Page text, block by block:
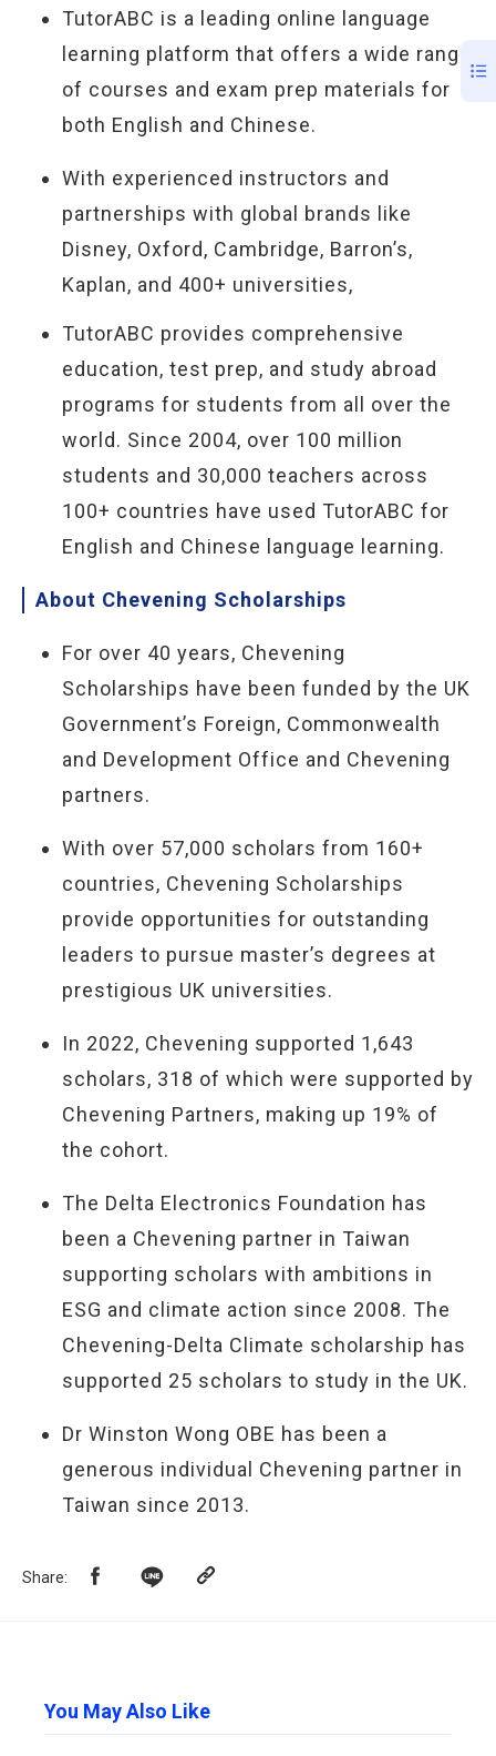
TutorABC is a leading online language
learning platform that offers a wide range
of courses and exam prep materials for
both English and Chinese.
With experienced instructors and
partnerships with global brands like
Disney, Oxford, Cambridge, Barron’s,
Kaplan, and 400+ universities,
TutorABC provides comprehensive
education, test prep, and study abroad
programs for students from all over the
world. Since 2004, over 100 million
students and 30,000 teachers across
100+ countries have used TutorABC for
English and Chinese language learning.
About Chevening Scholarships
For over 40 years, Chevening
Scholarships have been funded by the UK
Government’s Foreign, Commonwealth
and Development Office and Chevening
partners.
With over 57,000 scholars from 160+
countries, Chevening Scholarships
provide opportunities for outstanding
leaders to pursue master’s degrees at
prestigious UK universities.
In 2022, Chevening supported 1,643
scholars, 318 of which were supported by
Chevening Partners, making up 19% of
the cohort.
The Delta Electronics Foundation has
been a Chevening partner in Taiwan
supporting scholars with ambitions in
ESG and climate action since 2008. The
Chevening-Delta Climate scholarship has
supported 25 scholars to study in the UK.
Dr Winston Wong OBE has been a
generous individual Chevening partner in
Taiwan since 2013.
Share:
You May Also Like